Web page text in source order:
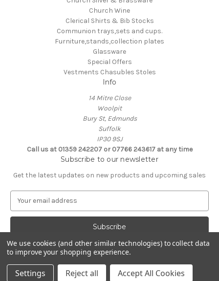
Church Wine
Clerical Shirts & Bib Stocks
Communion trays,sets and cups.
Furniture,stands,collection plates
Glassware
Special Offers
Vestments Chasubles Stoles
Info
14 Mitre Close
Woolpit
Bury St, Edmunds
Suffolk
IP30 9SJ
Call us at 01359 242207 or 07766 243617 at any time
Subscribe to our newsletter
Get the latest updates on new products and upcoming sales
a
A
d
d
Powered byBigCommerce
© 2026 Clive Adie Church Supplies
We use cookies (and other similar technologies) to collect data
to improve your shopping experience.
Settings Reject all Accept All Cookies